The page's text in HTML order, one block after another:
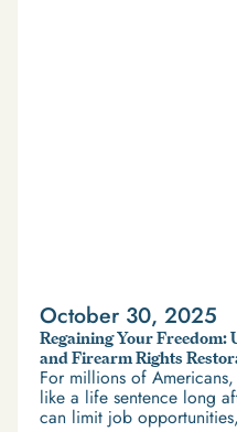
October 30, 2025
Regaining Your
and Firearm Rights
For millions of
like a life sentence long
can limit job